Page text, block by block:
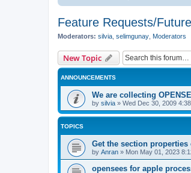
Feature Requests/
Moderators: silvia selimgunay Moderators
New Topic
ANNOUNCEMENTS
We are collecting
by silvia » Wed Dec 30, 2009
TOPICS
Get the section
by Anran » Mon May 01, 2023
opensees for apple